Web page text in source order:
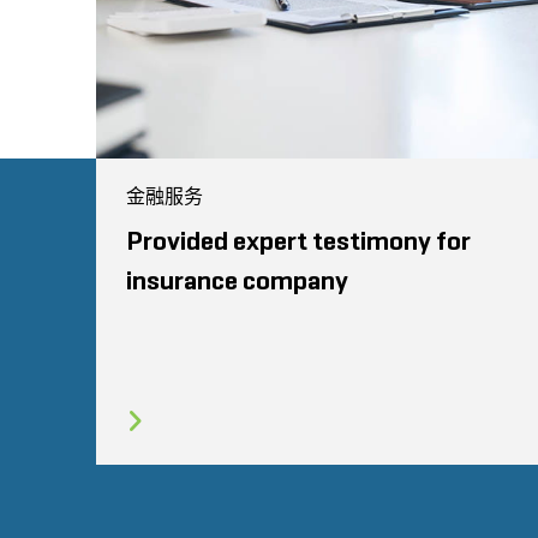
金融服务
Provided expert testimony for
insurance company